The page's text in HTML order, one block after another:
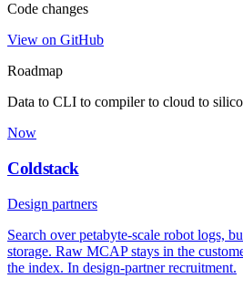
Code changes
View on GitHub
Roadmap
Data to CLI to compiler to cloud to
Now
Coldstack
Design partners
Search over petabyte-scale robot logs,
storage. Raw MCAP stays in the
the index. In design-partner recruitment.